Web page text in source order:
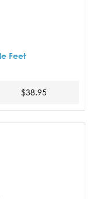
Feet
$38.95